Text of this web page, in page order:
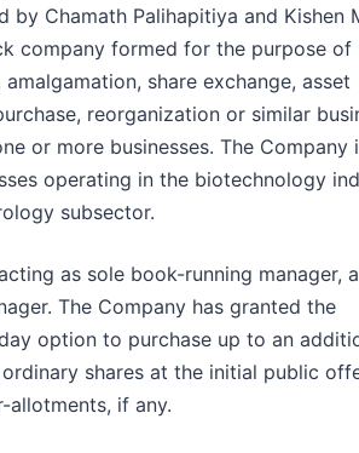
by Chamath Palihapitiya and Kishen
company formed for the purpose of
share exchange, asset
reorganization or similar
or more businesses. The Company
operating in the biotechnology
subsector.
as sole book-running manager,
The Company has granted the
option to purchase up to an
shares at the initial public
if any.